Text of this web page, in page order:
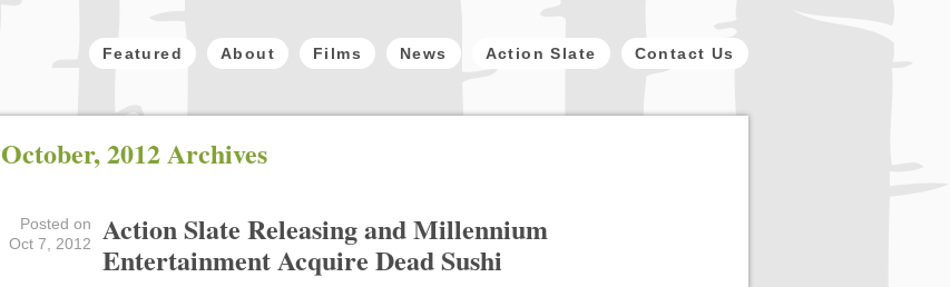
Featured About Films News Action Slate Contact Us
October, 2012 Archives
Action Slate Releasing and Millennium
Entertainment Acquire Dead Sushi
Posted on
Oct 7, 2012